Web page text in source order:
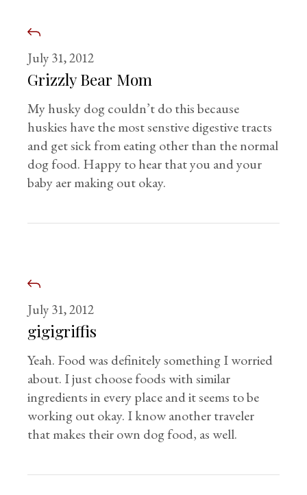
July 31, 2012
Grizzly Bear Mom
My husky dog couldn’t do this because
huskies have the most senstive digestive tracts
and get sick from eating other than the normal
dog food. Happy to hear that you and your
baby aer making out okay.
July 31, 2012
gigigriffis
Yeah. Food was definitely something I worried
about. I just choose foods with similar
ingredients in every place and it seems to be
working out okay. I know another traveler
that makes their own dog food, as well.